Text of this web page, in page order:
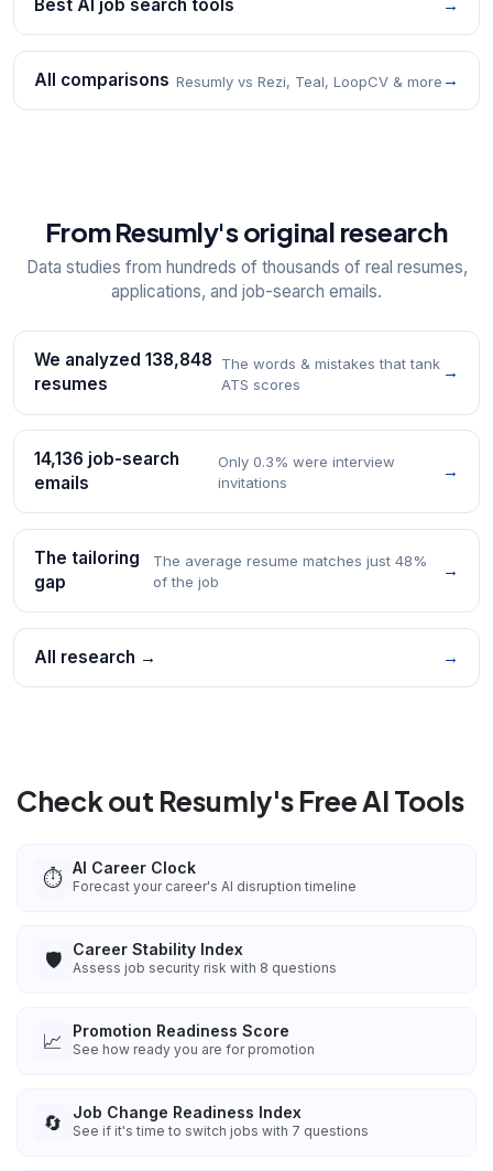
Best AI job search tools →
All comparisons Resumly vs Rezi, Teal, LoopCV & more →
From Resumly's original research
Data studies from hundreds of thousands of real resumes,
applications, and job-search emails.
We analyzed 138,848
resumes
The words & mistakes that tank
ATS scores
→
14,136 job-search
emails
Only 0.3% were interview
invitations
→
The tailoring
gap
The average resume matches just 48%
of the job
→
All research → →
Check out Resumly's Free AI Tools
⏱️ AI Career Clock
Forecast your career's AI disruption timeline
🛡️ Career Stability Index
Assess job security risk with 8 questions
📈 Promotion Readiness Score
See how ready you are for promotion
🔄 Job Change Readiness Index
See if it's time to switch jobs with 7 questions